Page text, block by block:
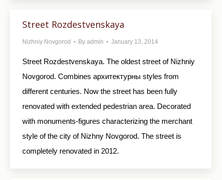
Street Rozdestvenskaya
Nizhniy Novgorod By admin January 13, 2014
Street Rozdestvenskaya. The oldest street of Nizhniy
Novgorod. Combines архитектурны styles from
different centuries. Now the street has been fully
renovated with extended pedestrian area. Decorated
with monuments-figures characterizing the merchant
style of the city of Nizhny Novgorod. The street is
completely renovated in 2012.